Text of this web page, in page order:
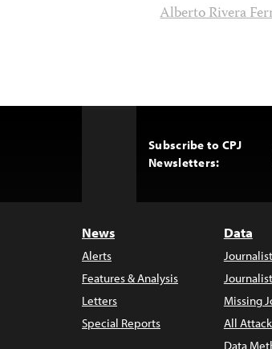
Alberto Rivera
Subscribe to CPJ
Newsletters:
News
Alerts
Features & Analysis
Letters
Special Reports
Data
Missing
All
Data